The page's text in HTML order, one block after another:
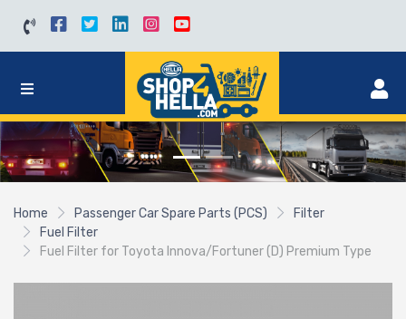
Home Passenger Car Spare Parts (PCS)
Filter
Fuel Filter
Fuel Filter for Toyota Innova/Fortuner (D) Premium Type